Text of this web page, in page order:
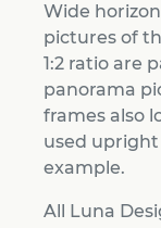
Wide
pictures of
1:2 ratio are
panorama
frames also
used
example.
All Luna